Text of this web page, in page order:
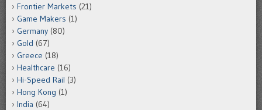
Frontier Markets (21)
Game Makers (1)
Germany (80)
Gold (67)
Greece (18)
Healthcare (16)
Hi-Speed Rail (3)
Hong Kong (1)
India (64)